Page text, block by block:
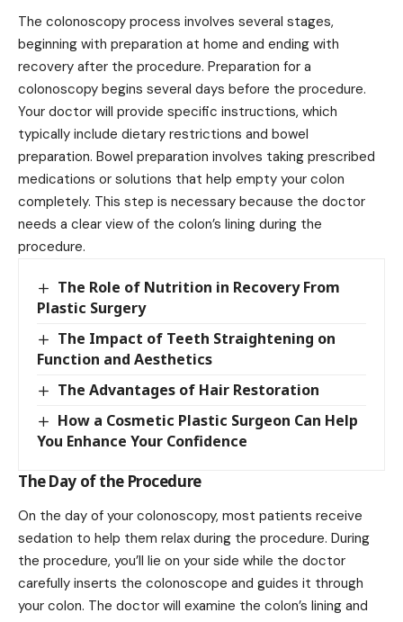
The colonoscopy process involves several stages,
beginning with preparation at home and ending with
recovery after the procedure. Preparation for a
colonoscopy begins several days before the procedure.
Your doctor will provide specific instructions, which
typically include dietary restrictions and bowel
preparation. Bowel preparation involves taking prescribed
medications or solutions that help empty your colon
completely. This step is necessary because the doctor
needs a clear view of the colon’s lining during the
procedure.
The Role of Nutrition in Recovery From
Plastic Surgery
The Impact of Teeth Straightening on
Function and Aesthetics
The Advantages of Hair Restoration
How a Cosmetic Plastic Surgeon Can Help
You Enhance Your Confidence
The Day of the Procedure
On the day of your colonoscopy, most patients receive
sedation to help them relax during the procedure. During
the procedure, you’ll lie on your side while the doctor
carefully inserts the colonoscope and guides it through
your colon. The doctor will examine the colon’s lining and